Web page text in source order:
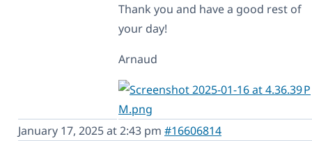
Thank you and have a good rest of
your day!
Arnaud
January 17, 2025 at 2:43 pm #16606814